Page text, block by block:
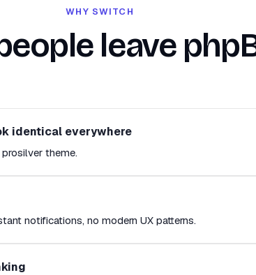
WHY SWITCH
leave
identical everywhere
theme.
notifications, no modern UX patterns.